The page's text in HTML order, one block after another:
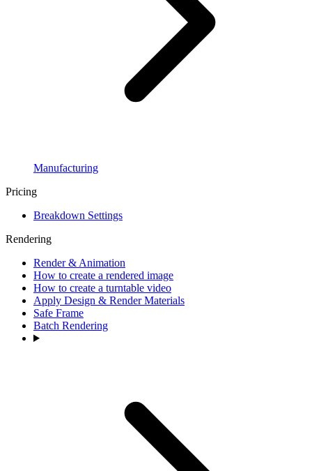
Manufacturing
Pricing
Breakdown Settings
Rendering
Render & Animation
How to create a rendered image
How to create a turntable video
Apply Design & Render Materials
Safe Frame
Batch Rendering